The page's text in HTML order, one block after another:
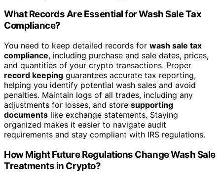
What Records Are Essential for Wash Sale Tax
Compliance?
You need to keep detailed records for wash sale tax
compliance, including purchase and sale dates, prices,
and quantities of your crypto transactions. Proper
record keeping guarantees accurate tax reporting,
helping you identify potential wash sales and avoid
penalties. Maintain logs of all trades, including any
adjustments for losses, and store supporting
documents like exchange statements. Staying
organized makes it easier to navigate audit
requirements and stay compliant with IRS regulations.
How Might Future Regulations Change Wash Sale
Treatments in Crypto?